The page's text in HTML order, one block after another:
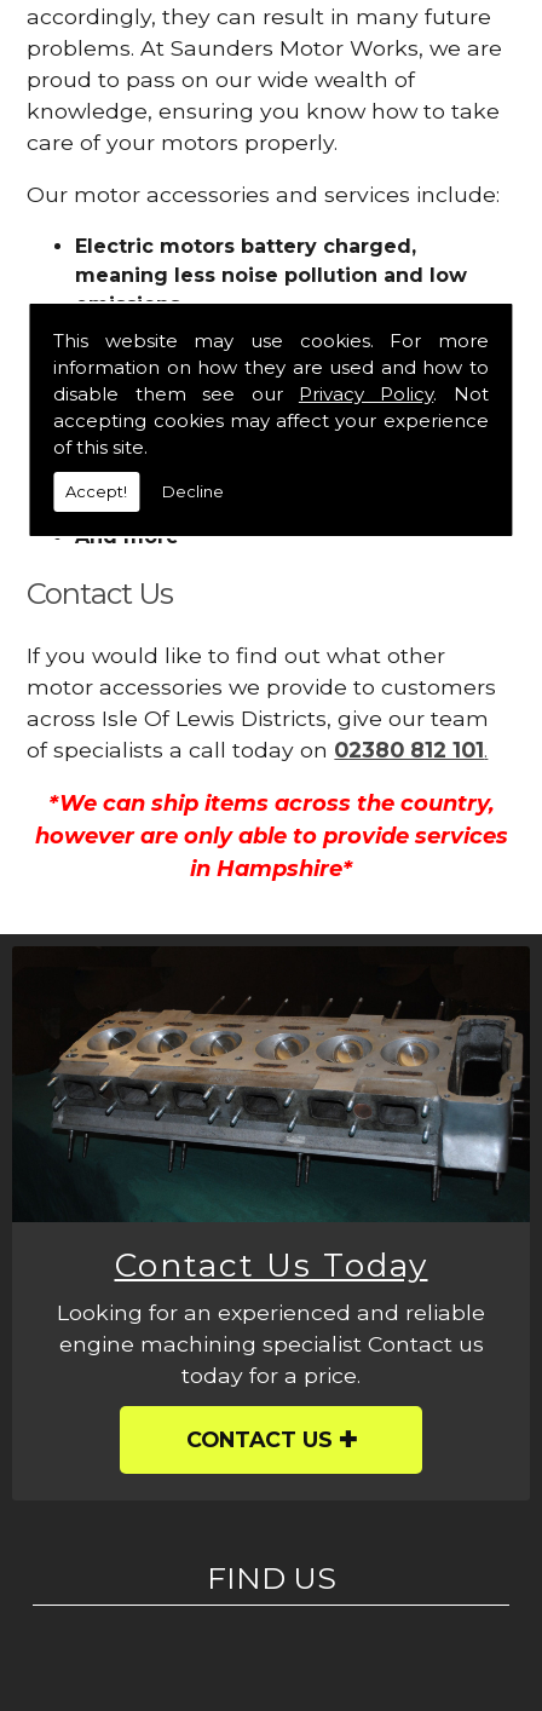
This website may use cookies. For more
information on how they are used and how to
disable them see our Privacy Policy. Not
accepting cookies may affect your experience
of this site.
Accept! Decline
accordingly, they can result in many future
problems. At Saunders Motor Works, we are
proud to pass on our wide wealth of
knowledge, ensuring you know how to take
care of your motors properly.
Our motor accessories and services include:
Electric motors battery charged,
meaning less noise pollution and low
emissions
Motor refurbishments
Motor repairs
Fuses
Contactors
Connectors
Batteries and chargers
Wires and cable
And more
Contact Us
If you would like to find out what other
motor accessories we provide to customers
across Isle Of Lewis Districts, give our team
of specialists a call today on 02380 812 101.
*We can ship items across the country,
however are only able to provide services
in Hampshire*
Contact Us Today
Looking for an experienced and reliable
engine machining specialist Contact us
today for a price.
CONTACT US
FIND US